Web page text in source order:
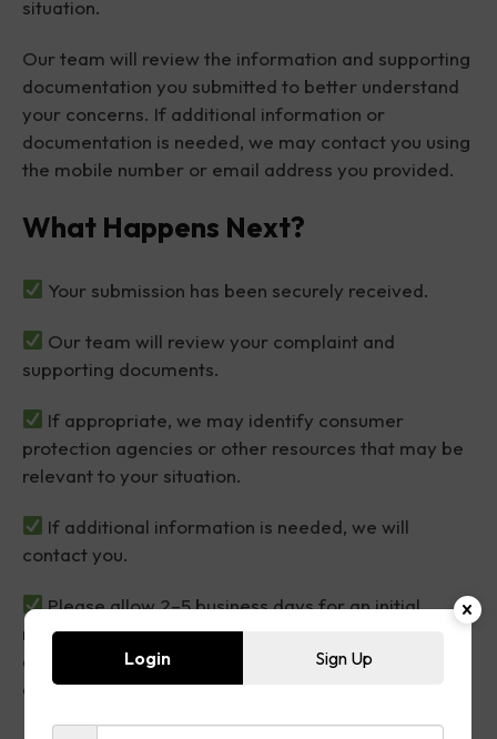
situation.
Our team will review the information and supporting
documentation you submitted to better understand
your concerns. If additional information or
documentation is needed, we may contact you using
the mobile number or email address you provided.
What Happens Next?
Your submission has been securely received.
Our team will review your complaint and
supporting documents.
If appropriate, we may identify consumer
protection agencies or other resources that may be
relevant to your situation.
If additional information is needed, we will
contact you.
Please allow 2–5 business days for an initial
review, although response times may vary
depending on the complexity of the matter and
current submission volume.
Login Sign Up